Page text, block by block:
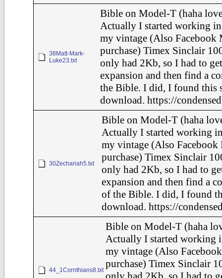
38Matt-Mark-
Luke23.txt
Bible on Model-T (haha
Actually I started working
my vintage (Also Facebook
purchase) Timex Sinclair
only had 2Kb, so I had to
expansion and then find a
the Bible. I did, I found this
download. https://
30Zechariah5.txt
Bible on Model-T (haha
Actually I started working
my vintage (Also Facebook
purchase) Timex Sinclair
only had 2Kb, so I had to
expansion and then find a
of the Bible. I did, I found
download. https://
44_1Cornthians8.txt
Bible on Model-T (haha
Actually I started working
my vintage (Also
purchase) Timex Sinclair